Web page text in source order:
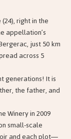
right in the
appellation’s
just 50 km
across 5
generations! It is
the father, and
Winery in 2009
small-scale